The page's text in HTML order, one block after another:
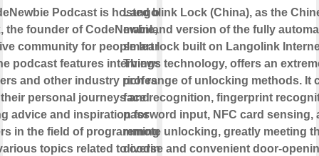
Podcast is hosted by Saron
the founder of CodeNewbie, a
community for people learning to
podcast features interviews with
and other industry professionals,
personal journeys and
advice and inspiration for
in the field of programming. It
topics related to coding,
Langolink Lock (China), as the
mainland version of the fully
smart lock built on Langolink
Things technology, offers an
rich range of unlocking methods. It
face recognition, fingerprint
password input, NFC card sensing,
remote unlocking, greatly meeting
diverse and convenient door-